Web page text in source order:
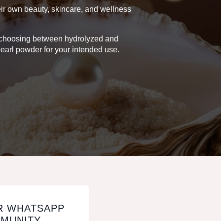
own beauty, skincare, and wellness
between hydrolyzed and
powder for your intended use.
WHATSAPP